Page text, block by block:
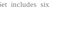
includes six